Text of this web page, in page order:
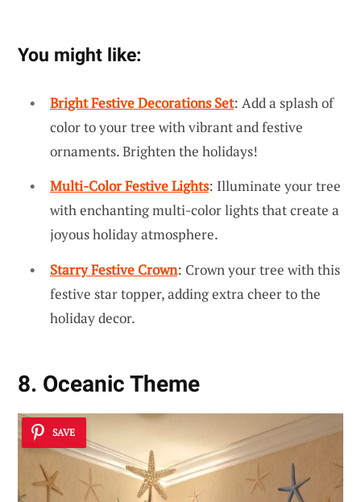
You might like:
Bright Festive Decorations Set: Add a splash of
color to your tree with vibrant and festive
ornaments. Brighten the holidays!
Multi-Color Festive Lights: Illuminate your tree
with enchanting multi-color lights that create a
joyous holiday atmosphere.
Starry Festive Crown: Crown your tree with this
festive star topper, adding extra cheer to the
holiday decor.
8. Oceanic Theme
SAVE